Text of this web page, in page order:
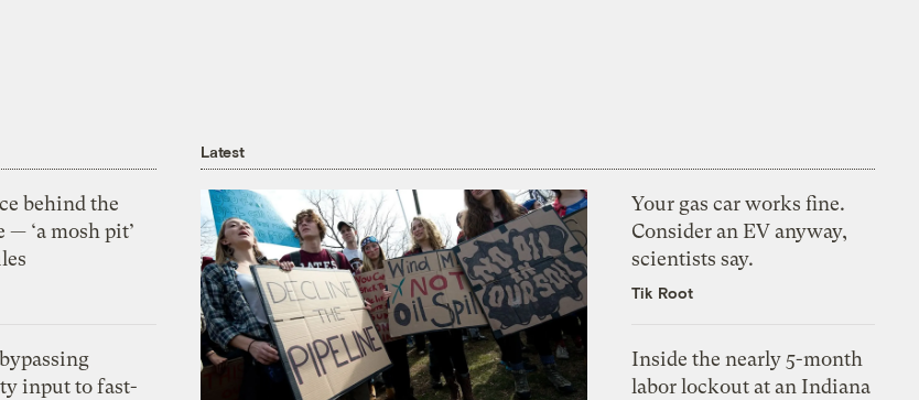
behind the
— ‘a mosh pit’
input to fast-
Latest
Your gas car works fine.
Consider an EV anyway,
scientists say.
Tik Root
Inside the nearly 5-month
labor lockout at an Indiana